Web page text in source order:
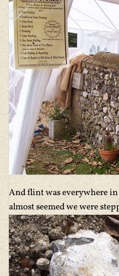
And flint was everywhere
almost seemed we were